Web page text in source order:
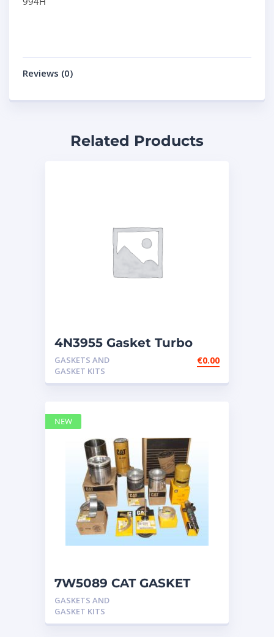
Reviews (0)
Related Products
4N3955 Gasket Turbo
Fits Caterpillar 3208 3306
3406B 34
GASKETS AND
GASKET KITS
€0.00
7W5089 CAT GASKET
GASKETS AND
GASKET KITS
NEW